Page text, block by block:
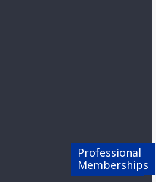
Professional
Memberships